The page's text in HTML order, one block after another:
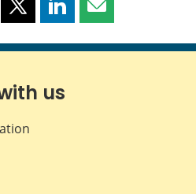
Share
page
X
Share
page
LinkedIn
Share
page
us